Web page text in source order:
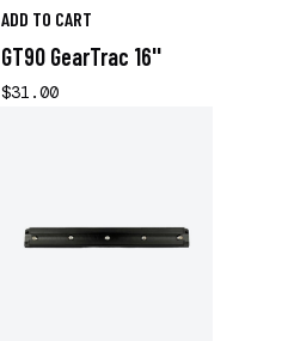
ADD TO CART
GT90 GearTrac 16''
$31.00